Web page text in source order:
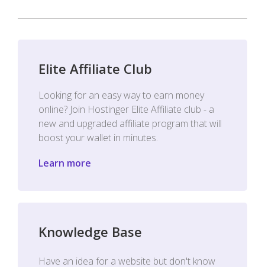
Elite Affiliate Club
Looking for an easy way to earn money
online? Join Hostinger Elite Affiliate club - a
new and upgraded affiliate program that will
boost your wallet in minutes.
Learn more
Knowledge Base
Have an idea for a website but don't know